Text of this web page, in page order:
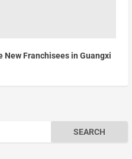
Franchisees in Guangxi